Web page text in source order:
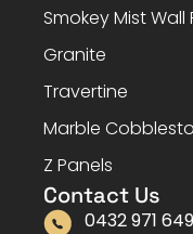
Smokey Mist
Granite
Travertine
Marble
Z Panels
Contact Us
0432 971 649